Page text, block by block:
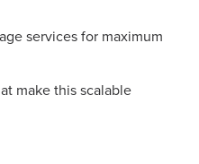
services for maximum
make this scalable